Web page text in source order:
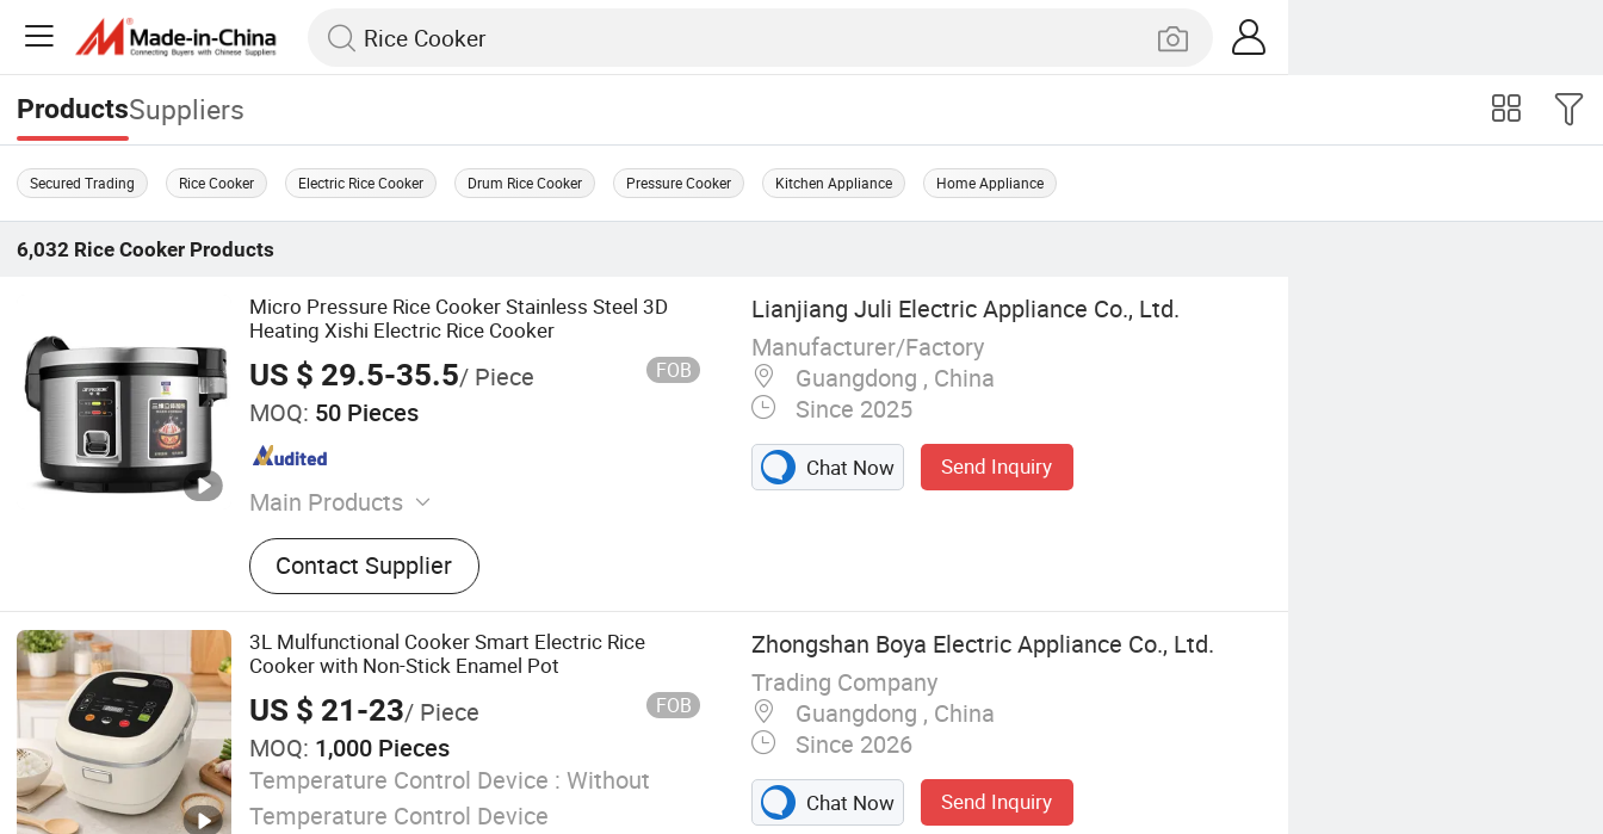
ProductsSuppliers
Secured Trading Rice Cooker Electric Rice Cooker Drum Rice Cooker Pressure Cooker Kitchen Appliance Home Appliance
6,032 Rice Cooker Products
Micro Pressure Rice Cooker Stainless Steel 3D
Heating Xishi Electric Rice Cooker
US $ 29.5-35.5/ Piece FOB
MOQ: 50 Pieces
Main Products
Rice Cooker, Commercial Rice Cooker,
Commercial Electric Water Dispenser,
Desktop Electric Water Boiler Dispenser
Contact Supplier
Lianjiang Juli Electric Appliance Co., Ltd.
Manufacturer/Factory
Guangdong , China
Since 2025
Chat Now Send Inquiry
3L Mulfunctional Cooker Smart Electric Rice
Cooker with Non-Stick Enamel Pot
US $ 21-23/ Piece FOB
MOQ: 1,000 Pieces
Temperature Control Device : Without
Temperature Control Device
Zhongshan Boya Electric Appliance Co., Ltd.
Trading Company
Guangdong , China
Since 2026
Chat Now Send Inquiry